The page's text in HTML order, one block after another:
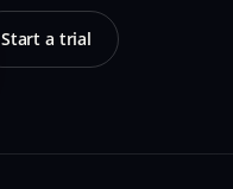
Start a trial